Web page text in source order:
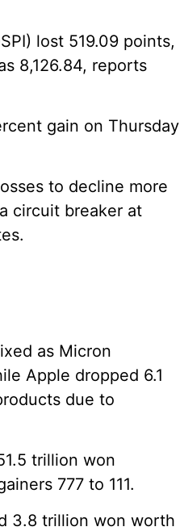
lost 519.09 points,
8,126.84, reports
gain on Thursday
to decline more
circuit breaker at
as Micron
Apple dropped 6.1
due to
trillion won
777 to 111.
3.8 trillion won worth